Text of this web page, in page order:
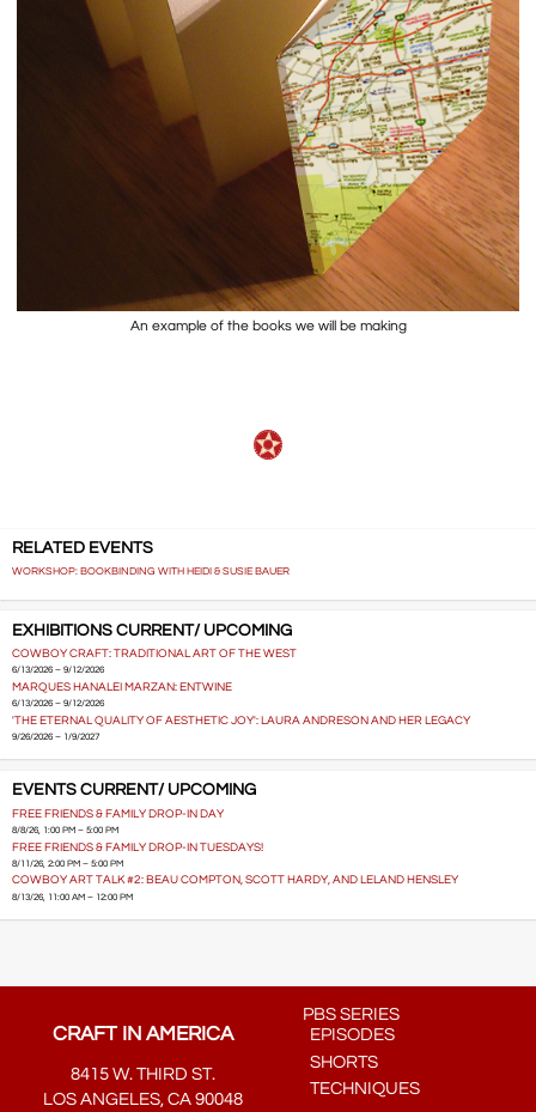
An example of the books we will be making
RELATED EVENTS
WORKSHOP: BOOKBINDING WITH HEIDI & SUSIE BAUER
EXHIBITIONS CURRENT/ UPCOMING
COWBOY CRAFT: TRADITIONAL ART OF THE WEST
6/13/2026 – 9/12/2026
MARQUES HANALEI MARZAN: ENTWINE
6/13/2026 – 9/12/2026
'THE ETERNAL QUALITY OF AESTHETIC JOY': LAURA ANDRESON AND HER LEGACY
9/26/2026 – 1/9/2027
EVENTS CURRENT/ UPCOMING
FREE FRIENDS & FAMILY DROP-IN DAY
8/8/26, 1:00 PM – 5:00 PM
FREE FRIENDS & FAMILY DROP-IN TUESDAYS!
8/11/26, 2:00 PM – 5:00 PM
COWBOY ART TALK #2: BEAU COMPTON, SCOTT HARDY, AND LELAND HENSLEY
8/13/26, 11:00 AM – 12:00 PM
CRAFT IN AMERICA
8415 W. THIRD ST.
LOS ANGELES, CA 90048
PBS SERIES
EPISODES
SHORTS
TECHNIQUES